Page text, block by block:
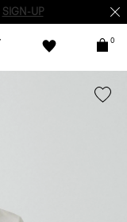
SIGN-UP
0